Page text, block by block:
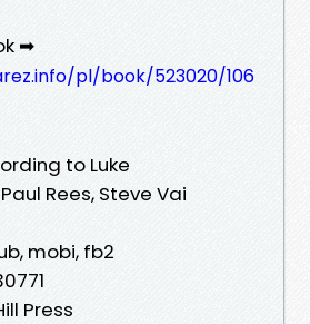
➡
pl/book/523020/106
to Luke
Rees, Steve Vai
mobi, fb2
Press